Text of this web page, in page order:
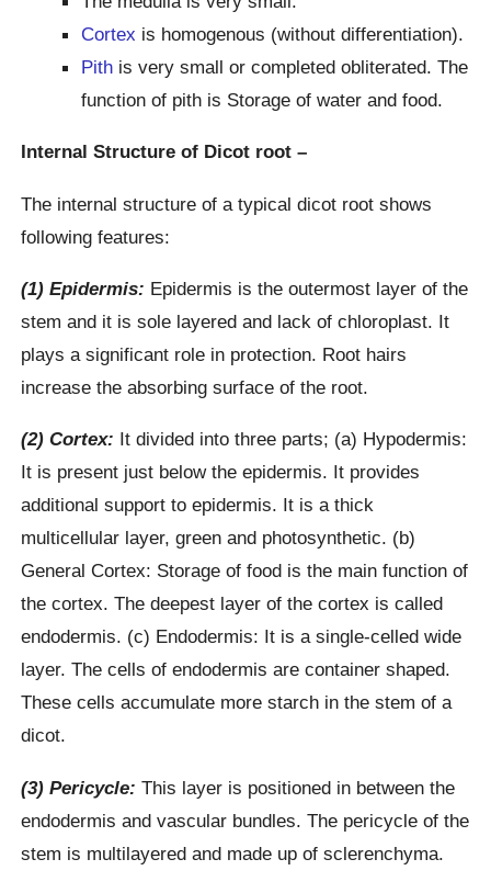
Cortex is homogenous (without differentiation).
Pith is very small or completed obliterated. The
function of pith is Storage of water and food.
Internal Structure of Dicot root –
The internal structure of a typical dicot root shows
following features:
(1) Epidermis: Epidermis is the outermost layer of the
stem and it is sole layered and lack of chloroplast. It
plays a significant role in protection. Root hairs
increase the absorbing surface of the root.
(2) Cortex: It divided into three parts; (a) Hypodermis:
It is present just below the epidermis. It provides
additional support to epidermis. It is a thick
multicellular layer, green and photosynthetic. (b)
General Cortex: Storage of food is the main function of
the cortex. The deepest layer of the cortex is called
endodermis. (c) Endodermis: It is a single-celled wide
layer. The cells of endodermis are container shaped.
These cells accumulate more starch in the stem of a
dicot.
(3) Pericycle: This layer is positioned in between the
endodermis and vascular bundles. The pericycle of the
stem is multilayered and made up of sclerenchyma.